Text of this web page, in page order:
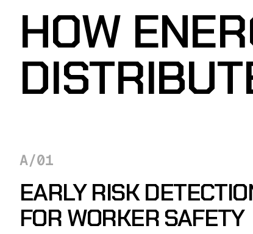
HOW
A/01
EARLY RISK
FOR WORKER SAFETY